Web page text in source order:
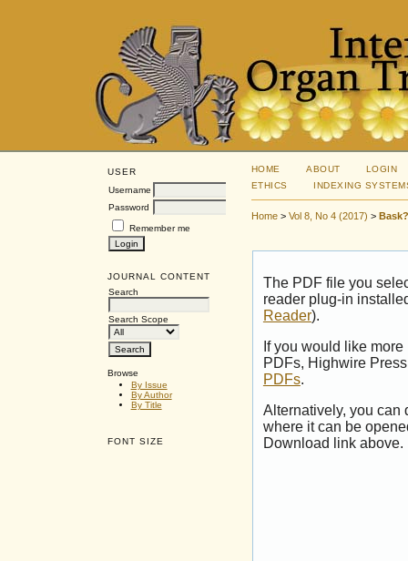
USER
Username
Password
Remember me
JOURNAL CONTENT
Search
Search Scope
Browse
By Issue
By Author
By Title
FONT SIZE
HOME ABOUT
LOGIN
ETHICS
INDEXING
Home> Vol 8, No 4 (2017) >
The PDF file you
reader plug-in
Reader).
If you would like
PDFs, Highwire
PDFs.
Alternatively, you can
where it can be
Download link above.